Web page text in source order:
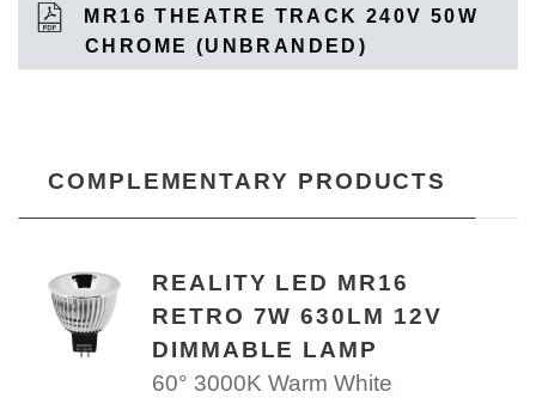
MR16 THEATRE TRACK 240V 50W
CHROME (UNBRANDED)
COMPLEMENTARY PRODUCTS
REALITY LED MR16
RETRO 7W 630LM 12V
DIMMABLE LAMP
60° 3000K Warm White